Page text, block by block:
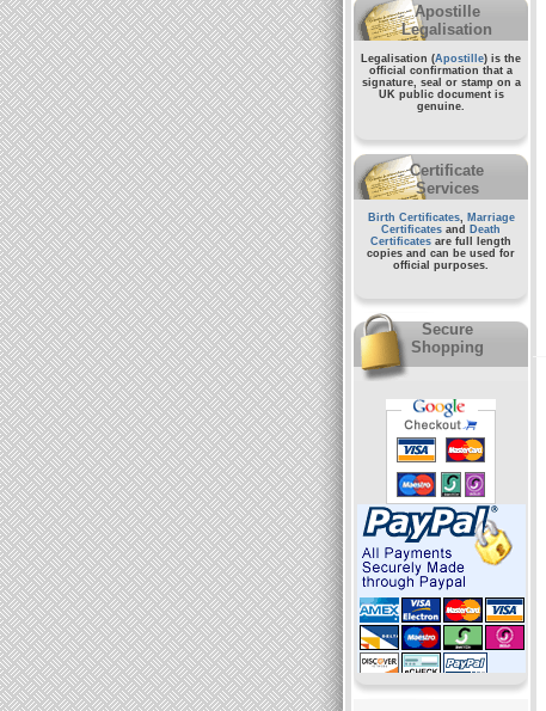
Apostille
Legalisation
Legalisation (Apostille) is the
official confirmation that a
signature, seal or stamp on a
UK public documentis
genuine.
Certificate
Services
Birth Certificates, Marriage
Certificates and
Death
Certificates are full length
copies and can be used for
official purposes.
Secure
Shopping